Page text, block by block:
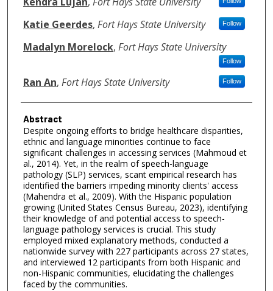
Katie Geerdes, Fort Hays State University Follow
Madalyn Morelock, Fort Hays State University
Follow
Ran An, Fort Hays State University Follow
Abstract
Despite ongoing efforts to bridge healthcare disparities,
ethnic and language minorities continue to face
significant challenges in accessing services (Mahmoud et
al., 2014). Yet, in the realm of speech-language
pathology (SLP) services, scant empirical research has
identified the barriers impeding minority clients' access
(Mahendra et al., 2009). With the Hispanic population
growing (United States Census Bureau, 2023), identifying
their knowledge of and potential access to speech-
language pathology services is crucial. This study
employed mixed explanatory methods, conducted a
nationwide survey with 227 participants across 27 states,
and interviewed 12 participants from both Hispanic and
non-Hispanic communities, elucidating the challenges
faced by the communities.